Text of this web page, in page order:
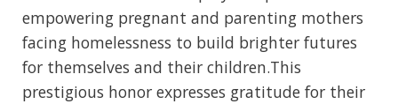
empowering pregnant and parenting mothers
facing homelessness to build brighter futures
for themselves and their children.This
prestigious honor expresses gratitude for their